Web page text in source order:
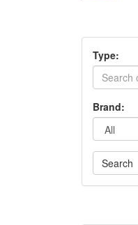
Type:
Brand:
Search